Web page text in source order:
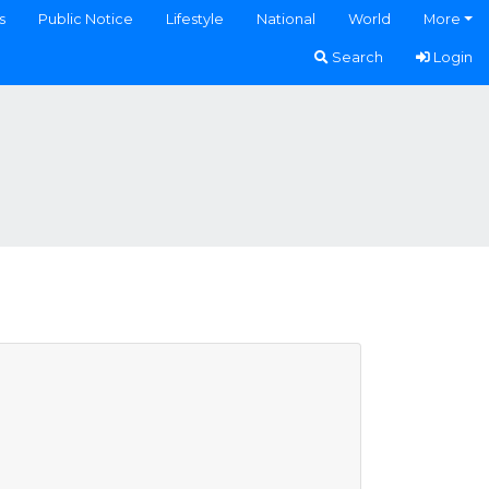
Public Notice Lifestyle National World More
Search Login